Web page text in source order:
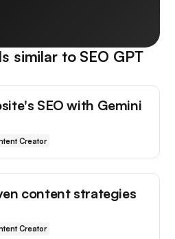
similar to SEO GPT
SEO with Gemini
Creator
content strategies
Creator